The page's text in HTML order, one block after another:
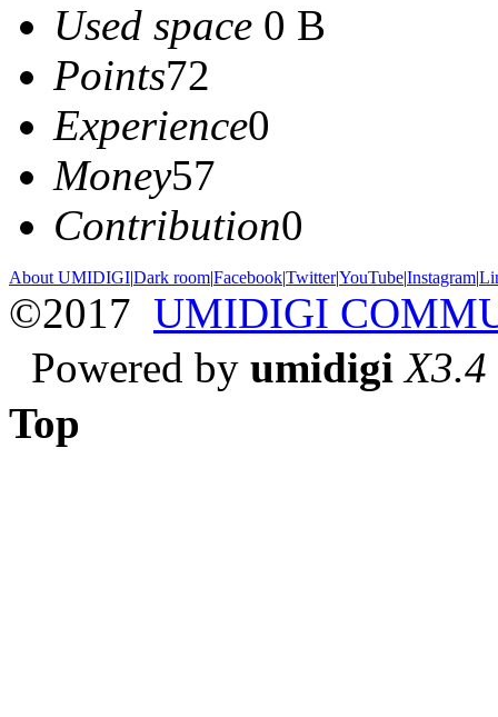
Used space 0 B
Points72
Experience0
Money57
Contribution0
About UMIDIGI|Dark room|Facebook|Twitter|YouTube|Instagram|
©2017 UMIDIGI
Powered by umidigi X3.4
Top